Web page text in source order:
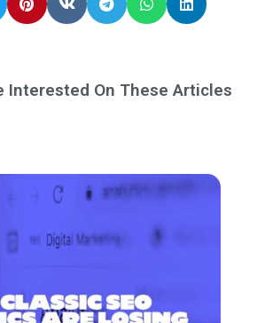
Interested On These Articles